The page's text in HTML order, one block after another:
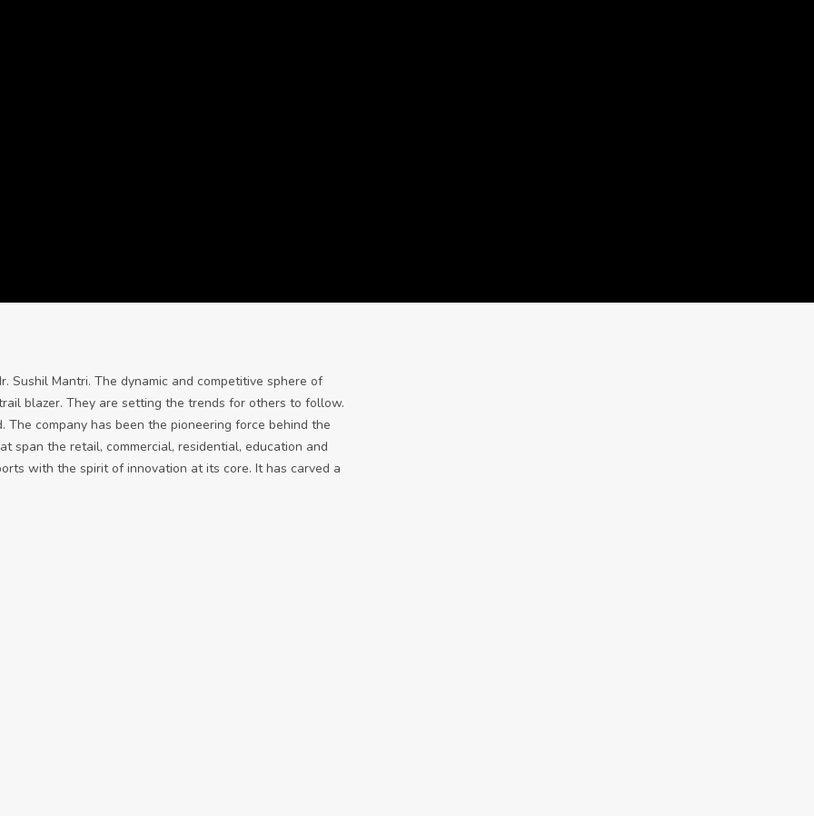
Sushil Mantri. The dynamic and competitive sphere of
blazer. They are setting the trends for others to follow.
company has been the pioneering force behind the
span the retail, commercial, residential, education and
with the spirit of innovation at its core. It has carved a